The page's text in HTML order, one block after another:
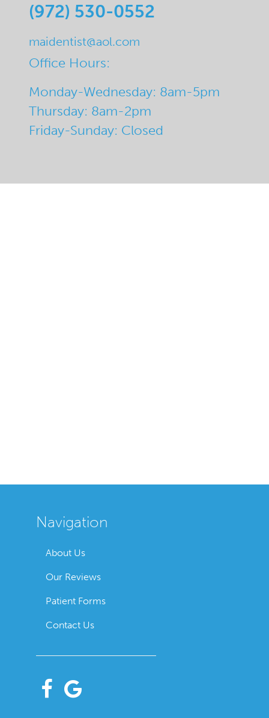
(972) 530-0552
maidentist@aol.com
Office Hours:
Monday-Wednesday: 8am-5pm
Thursday: 8am-2pm
Friday-Sunday: Closed
Navigation
About Us
Our Reviews
Patient Forms
Contact Us